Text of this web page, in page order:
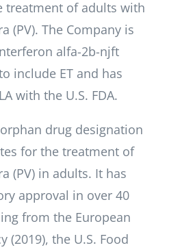
of adults with
(PV). The Company is
alfa-2b-njft
include ET and has
with the U.S. FDA.
drug designation
for the treatment of
(PV) in adults. It has
approval in over 40
from the European
(2019), the U.S. Food